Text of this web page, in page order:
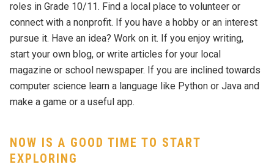
roles in Grade 10/11. Find a local place to volunteer or
connect with a nonprofit. If you have a hobby or an interest
pursue it. Have an idea? Work on it. If you enjoy writing,
start your own blog, or write articles for your local
magazine or school newspaper. If you are inclined towards
computer science learn a language like Python or Java and
make a game or a useful app.
NOW IS A GOOD TIME TO START
EXPLORING